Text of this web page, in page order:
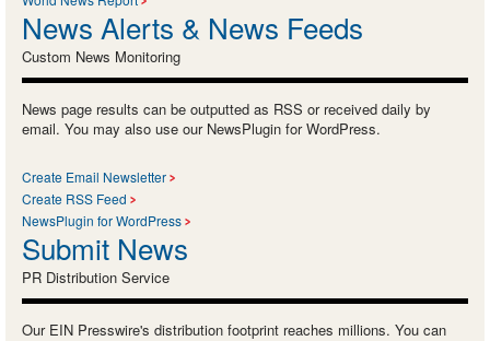
News Alerts & News Feeds
Custom News Monitoring
News page results can be outputted as RSS or received daily by
email. You may also use our NewsPlugin for WordPress.
Create Email Newsletter
Create RSS Feed
NewsPlugin for WordPress
Submit News
PR Distribution Service
Our EIN Presswire's distribution footprint reaches millions. You can